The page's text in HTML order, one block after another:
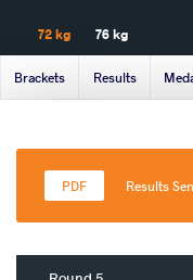
72 kg 76 kg
Brackets Results
Results